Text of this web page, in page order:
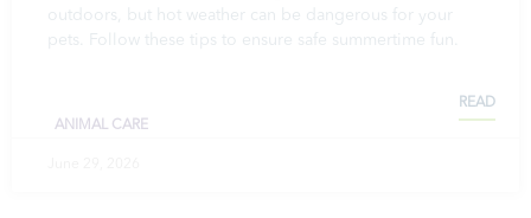
ANIMAL CARE
outdoors, but hot weather can be dangerous for your
pets. Follow these tips to ensure safe summertime fun.
READ